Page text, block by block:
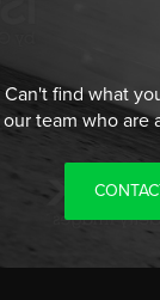
Can't find what
our team who are